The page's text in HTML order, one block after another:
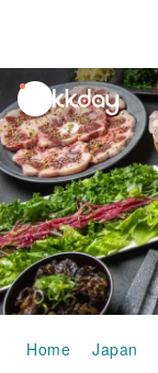
unread
notifications
Home Japan